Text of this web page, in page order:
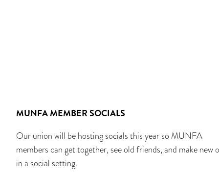
MUNFA MEMBER SOCIALS
Our union will be hosting socials this year so MUNFA
members can get together, see old friends, and make new
in a social setting.